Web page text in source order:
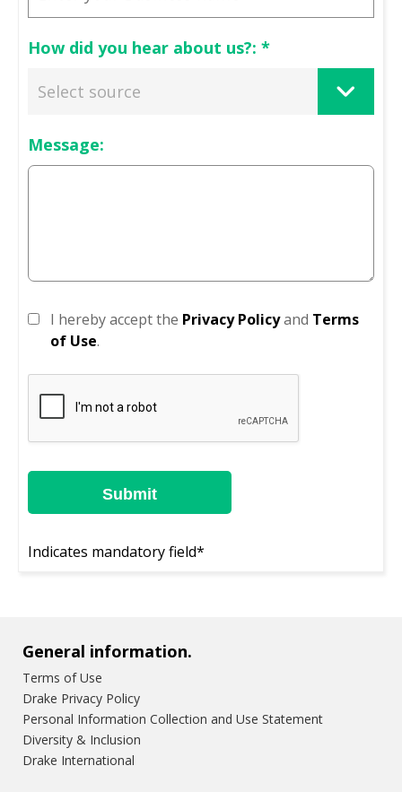
How did you hear about us?: *
Message:
I hereby accept the Privacy Policyand Terms
of Use.
Indicates mandatory field*
General information.
Terms of Use
Drake Privacy Policy
Personal Information Collection and Use Statement
Diversity & Inclusion
Drake International